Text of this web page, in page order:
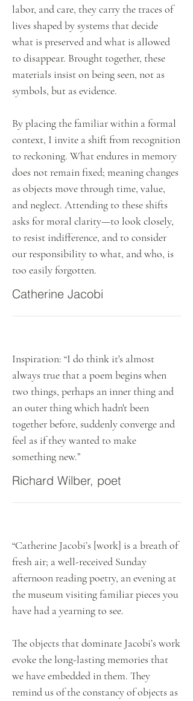
labor, and care, they carry the traces of
lives shaped by systems that decide
what is preserved and what is allowed
to disappear. Brought together, these
materials insist on being seen, not as
symbols, but as evidence.
By placing the familiar within a formal
context, I invite a shift from recognition
to reckoning. What endures in memory
does not remain fixed; meaning changes
as objects move through time, value,
and neglect. Attending to these shifts
asks for moral clarity—to look closely,
to resist indifference, and to consider
our responsibility to what, and who, is
too easily forgotten.
Catherine Jacobi
Inspiration: “I do think it's almost
always true that a poem begins when
two things, perhaps an inner thing and
an outer thing which hadn't been
together before, suddenly converge and
feel as if they wanted to make
something new.”
Richard Wilber, poet
“Catherine Jacobi’s [work] is a breath of
fresh air; a well-received Sunday
afternoon reading poetry, an evening at
the museum visiting familiar pieces you
have had a yearning to see.
The objects that dominate Jacobi’s work
evoke the long-lasting memories that
we have embedded in them. They
remind us of the constancy of objects as